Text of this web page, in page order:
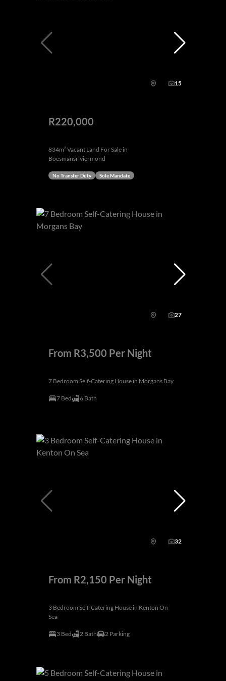
15
R220,000
834m² Vacant Land For Sale in
Boesmansriviermond
No Transfer Duty Sole Mandate
27
From R3,500 Per Night
7 Bedroom Self-Catering House in Morgans Bay
7 Bed 6 Bath
32
From R2,150 Per Night
3 Bedroom Self-Catering House in Kenton On
Sea
3 Bed 2 Bath 2 Parking